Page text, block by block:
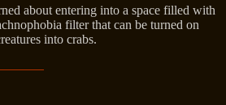
about entering into a space filled with
filter that can be turned on
into crabs.